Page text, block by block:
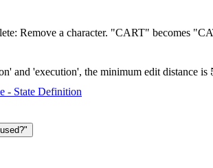
Remove a character. "CART" becomes
and 'execution', the minimum edit distance is
- State Definition